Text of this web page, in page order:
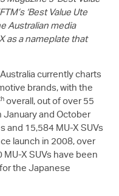
‘Best Value Ute
Australian media
as a nameplate that
Australia currently charts
brands, with the
overall, out of over 55
January and October
and 15,584 MU-X SUVs
launch in 2008, over
MU-X SUVs have been
the Japanese